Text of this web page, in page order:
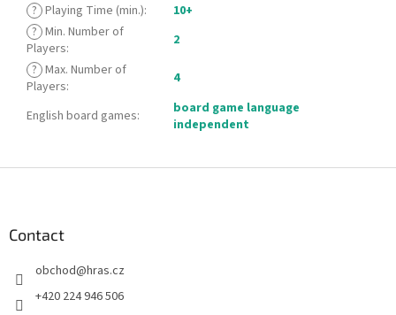
? Playing Time (min.):
10+
? Min. Number of
Players:
2
? Max. Number of
Players: 4
English board games:
board game language
independent
Contact
obchod@hras.cz
+420 224 946 506